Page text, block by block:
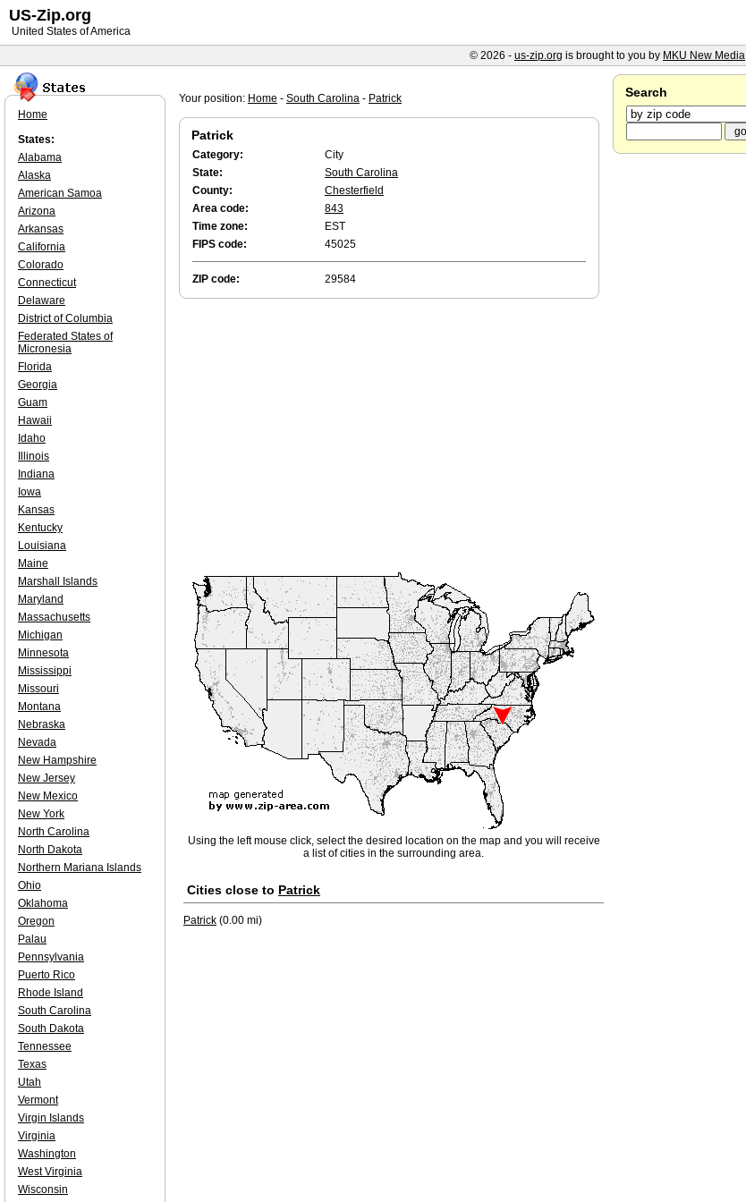
Your position: Home - South Carolina - Patrick
Patrick
Category:
City
State:
South Carolina
County:
Chesterfield
Area code:
843
Time zone:
EST
FIPS code:
45025
ZIP code: 29584
Using the left mouse click, select the desired location on the map and you will receive
a list of cities in the surrounding area.
Cities close to Patrick
Patrick (0.00 mi)
Home
States:
Alabama
Alaska
American Samoa
Arizona
Arkansas
California
Colorado
Connecticut
Delaware
District of Columbia
Federated States of
Micronesia
Florida
Georgia
Guam
Hawaii
Idaho
Illinois
Indiana
Iowa
Kansas
Kentucky
Louisiana
Maine
Marshall Islands
Maryland
Massachusetts
Michigan
Minnesota
Mississippi
Missouri
Montana
Nebraska
Nevada
New Hampshire
New Jersey
New Mexico
New York
North Carolina
North Dakota
Northern Mariana Islands
Ohio
Oklahoma
Oregon
Palau
Pennsylvania
Puerto Rico
Rhode Island
South Carolina
South Dakota
Tennessee
Texas
Utah
Vermont
Virgin Islands
Virginia
Washington
West Virginia
Wisconsin
Search
US-Zip.org
United States of America
© 2026 - us-zip.org is brought to you by MKU New Media